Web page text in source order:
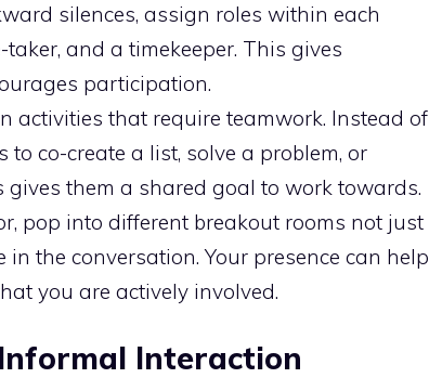
silences, assign roles within each
and a timekeeper. This gives
participation.
activities that require teamwork. Instead of
co-create a list, solve a problem, or
them a shared goal to work towards.
pop into different breakout rooms not just
the conversation. Your presence can help
you are actively involved.
Interaction